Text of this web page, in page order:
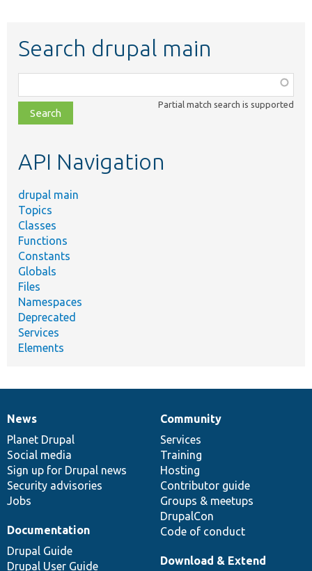
Search drupal main
class,
file,
topic,
Partial match search is supported
API Navigation
drupal main
Topics
Classes
Functions
Constants
Globals
Files
Namespaces
Deprecated
Services
Elements
News
items
News
Planet Drupal
Social media
Sign up for Drupal news
Security advisories
Jobs
Our
community
Community
Services
Training
Hosting
Contributor guide
Groups & meetups
DrupalCon
Code of conduct
Documentation
Documentation
Drupal Guide
Drupal User Guide
Drupal
code
base
Download & Extend
Governance
of
community